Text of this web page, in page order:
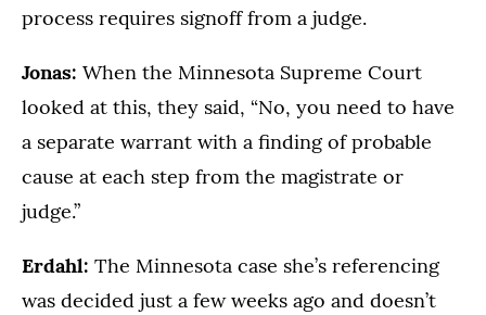
process requires signoff from a judge.
Jonas: When the Minnesota Supreme Court
looked at this, they said, “No, you need to have
a separate warrant with a finding of probable
cause at each step from the magistrate or
judge.”
Erdahl: The Minnesota case she’s referencing
was decided just a few weeks ago and doesn’t